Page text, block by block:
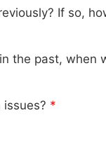
If so,
the past, when
*